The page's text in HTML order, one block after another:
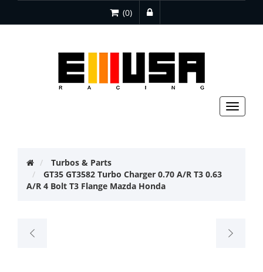
(0)
Toggle
Turbos & Parts
GT35 GT3582 Turbo Charger 0.70 A/R T3 0.63
A/R 4 Bolt T3 Flange Mazda Honda